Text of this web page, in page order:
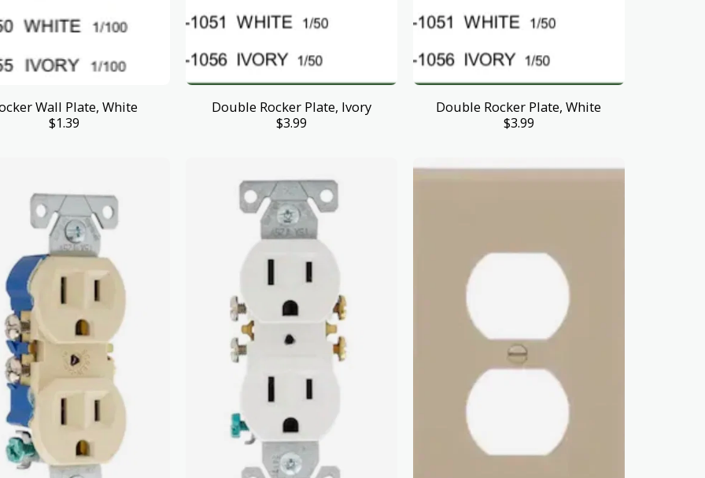
Wall Plate, White
$1.39
Double Rocker Plate, Ivory
$3.99
Double Rocker Plate, White
$3.99